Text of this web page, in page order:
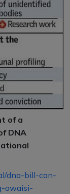
of a
DNA
dna-bill-can-
owaisi-